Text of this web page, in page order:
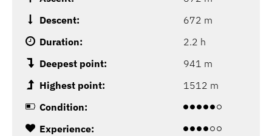
Descent:
672 m
Duration:
2.2 h
Deepest point:
941 m
Highest point:
1512 m
Condition:
Experience: